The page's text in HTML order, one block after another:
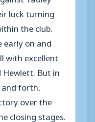
luck turning
the club.
early on and
with excellent
But in
forth,
over the
closing stages.